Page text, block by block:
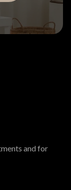
and for